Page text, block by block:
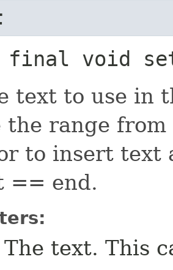
final void
text to use in
the range
to insert text
== end.
The text. This